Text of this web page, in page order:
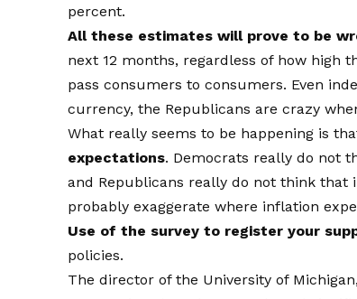
percent.
All these estimates will prove to be
next 12 months, regardless of how high
pass consumers to consumers. Even
currency, the Republicans are crazy
What really seems to be happening is
expectations. Democrats really do not
and Republicans really do not think that
probably exaggerate where inflation
Use of the survey to register your
policies.
The director of the University of